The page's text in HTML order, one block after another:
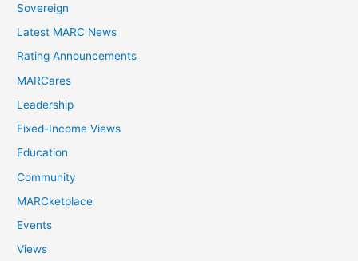
Sovereign
Latest MARC News
Rating Announcements
MARCares
Leadership
Fixed-Income Views
Education
Community
MARCketplace
Events
Views